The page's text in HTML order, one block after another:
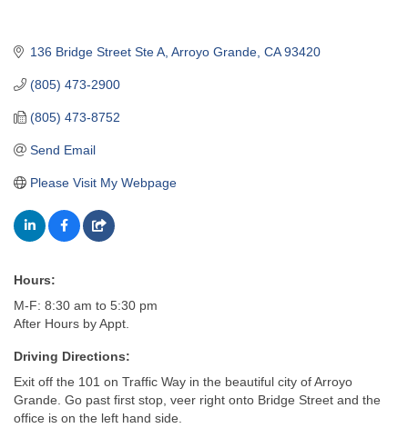
136 Bridge Street Ste A Arroyo Grande CA 93420
(805) 473-2900
(805) 473-8752
Send Email
Please Visit My Webpage
Hours:
M-F: 8:30 am to 5:30 pm
After Hours by Appt.
Driving Directions:
Exit off the 101 on Traffic Way in the beautiful city of Arroyo
Grande. Go past first stop, veer right onto Bridge Street and the
office is on the left hand side.